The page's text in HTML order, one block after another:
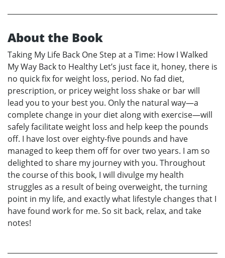
About the Book
Taking My Life Back One Step at a Time: How I Walked
My Way Back to Healthy Let’s just face it, honey, there is
no quick fix for weight loss, period. No fad diet,
prescription, or pricey weight loss shake or bar will
lead you to your best you. Only the natural way—a
complete change in your diet along with exercise—will
safely facilitate weight loss and help keep the pounds
off. I have lost over eighty-five pounds and have
managed to keep them off for over two years. I am so
delighted to share my journey with you. Throughout
the course of this book, I will divulge my health
struggles as a result of being overweight, the turning
point in my life, and exactly what lifestyle changes that I
have found work for me. So sit back, relax, and take
notes!